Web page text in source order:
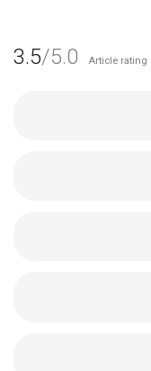
3.5/5.0 Article rating